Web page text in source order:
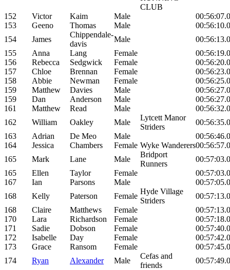
CLUB
152 Victor Kaim Male
153
Geeno Thomas Male
154
James
Chippendale-
davis
Male
155
Anna Lang Female
156
Rebecca Sedgwick Female
157
Chloe Brennan Female
158
Abbie Newman Female
159
Matthew Davies Male
159
Dan Anderson Male
161
Matthew Read Male
162
William Oakley Male
Lytcett Manor
Striders
163
Adrian De Meo Male
164
Jessica Chambers Female Wyke Wanderers
165
Mark Lane Male
Bridport
Runners
165
Ellen Taylor Female
167
Ian Parsons Male
168
Kelly Paterson Female
Hyde Village
Striders
168
Claire Matthews Female
170
Lara Richardson Female
171
Sadie Dobson Female
172
Isabelle Day Female
173
Grace Ransom Female
174
Ryan Alexander Male
Cefas and
friends